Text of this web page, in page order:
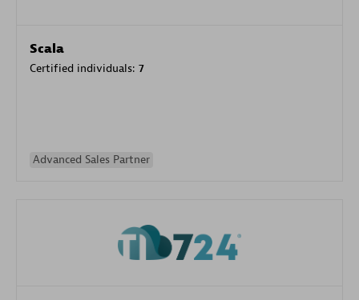
Scala
Certified individuals: 7
Advanced Sales Partner